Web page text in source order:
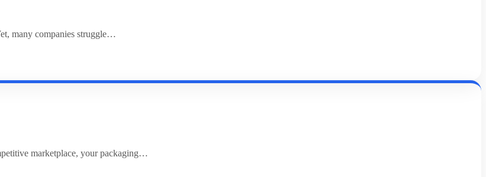
many companies struggle…
marketplace, your packaging…